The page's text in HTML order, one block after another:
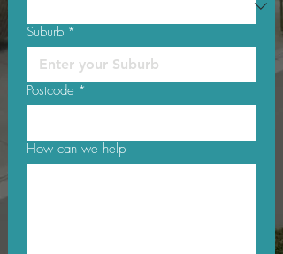
Suburb *
Postcode *
How can we help